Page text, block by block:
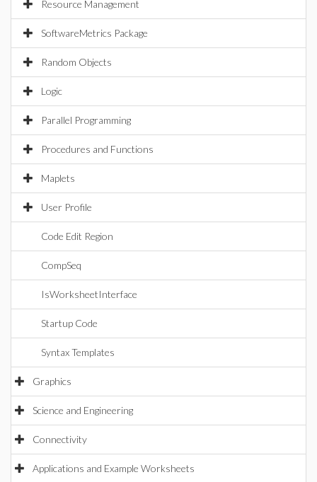
Resource Management
SoftwareMetrics Package
Random Objects
Logic
Parallel Programming
Procedures and Functions
Maplets
User Profile
Code Edit Region
CompSeq
IsWorksheetInterface
Startup Code
Syntax Templates
Graphics
Science and Engineering
Connectivity
Applications and Example Worksheets